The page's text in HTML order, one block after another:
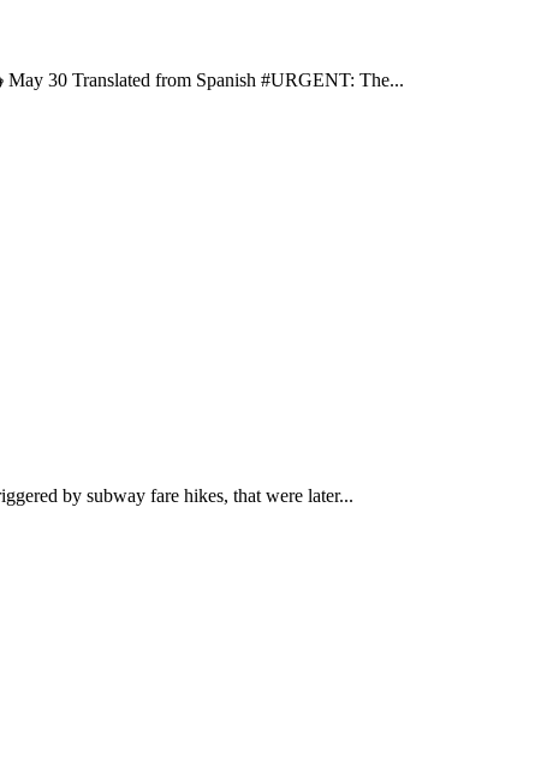
30 Translated from Spanish #URGENT: The...
by subway fare hikes, that were later...